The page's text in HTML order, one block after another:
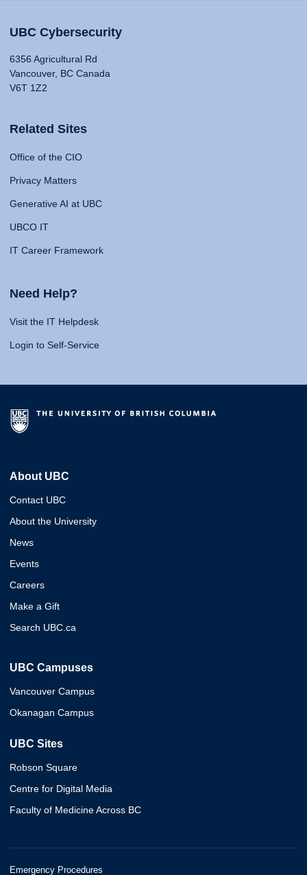
UBC Cybersecurity
6356 Agricultural Rd
Vancouver, BC Canada
V6T 1Z2
Related Sites
Office of the CIO
Privacy Matters
Generative AI at UBC
UBCO IT
IT Career Framework
Need Help?
Visit the IT Helpdesk
Login to Self-Service
About UBC
Contact UBC
About the University
News
Events
Careers
Make a Gift
Search UBC.ca
UBC Campuses
Vancouver Campus
Okanagan Campus
UBC Sites
Robson Square
Centre for Digital Media
Faculty of Medicine Across BC
Emergency Procedures